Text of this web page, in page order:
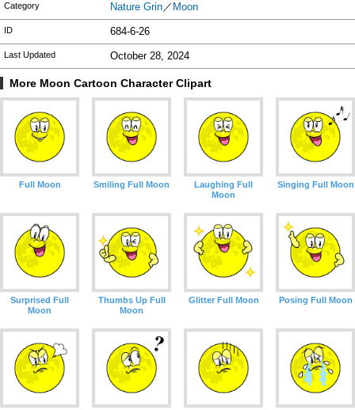
Category Nature Grin／ Moon
ID 684-6-26
Last Updated October 28, 2024
More Moon Cartoon Character Clipart
Full Moon Smiling Full Moon
Laughing Full
Moon
Singing Full Moon
Surprised Full
Moon
Thumbs Up Full
Moon
Glitter Full Moon Posing Full Moon